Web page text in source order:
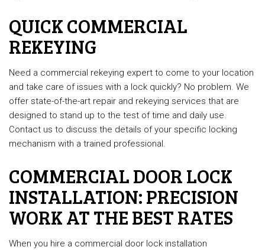
QUICK COMMERCIAL
REKEYING
Need a commercial rekeying expert to come to your location
and take care of issues with a lock quickly? No problem. We
offer state-of-the-art repair and rekeying services that are
designed to stand up to the test of time and daily use.
Contact us to discuss the details of your specific locking
mechanism with a trained professional.
COMMERCIAL DOOR LOCK
INSTALLATION: PRECISION
WORK AT THE BEST RATES
When you hire a commercial door lock installation